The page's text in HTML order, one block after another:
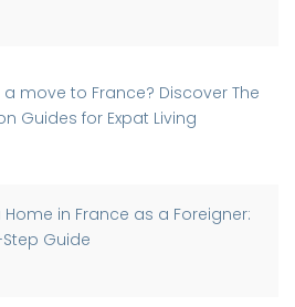
a move to France? Discover The
Guides for Expat Living
Home in France as a Foreigner:
Guide